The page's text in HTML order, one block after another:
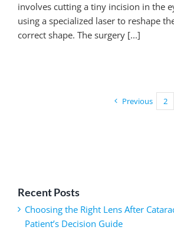
involves cutting a tiny incision in the
using a specialized laser to reshape
correct shape. The surgery [...]
Previous 2
Recent Posts
Choosing the Right Lens After
Patient’s Decision Guide